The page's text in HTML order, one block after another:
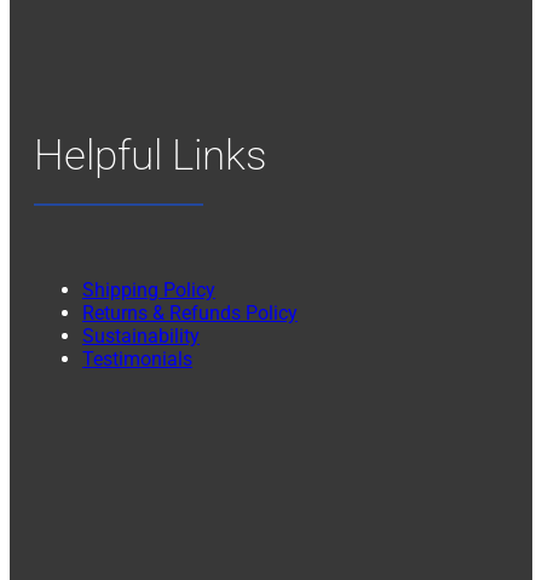
Helpful Links
Shipping Policy
Returns & Refunds Policy
Sustainability
Testimonials